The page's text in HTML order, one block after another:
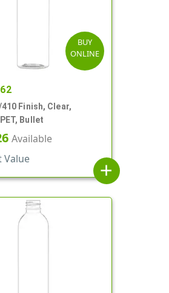
BUY
ONLINE
Finish, Clear,
Bullet
Available
Value
add